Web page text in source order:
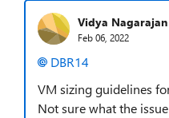
Vidya Nagarajan
Feb 06, 2022
DBR14
VM sizing guidelines
Not sure what the